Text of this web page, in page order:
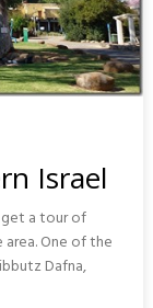
Israel
get a tour of
area. One of the
Dafna,